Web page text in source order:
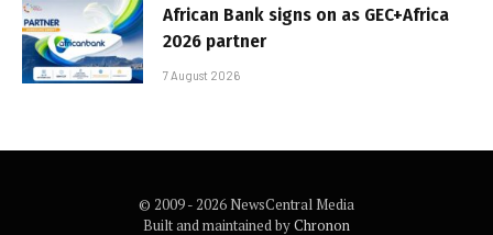
African Bank signs on as GEC+Africa
2026 partner
7 August 2026
© 2009 - 2026 NewsCentral Media
Built and maintained byChronon